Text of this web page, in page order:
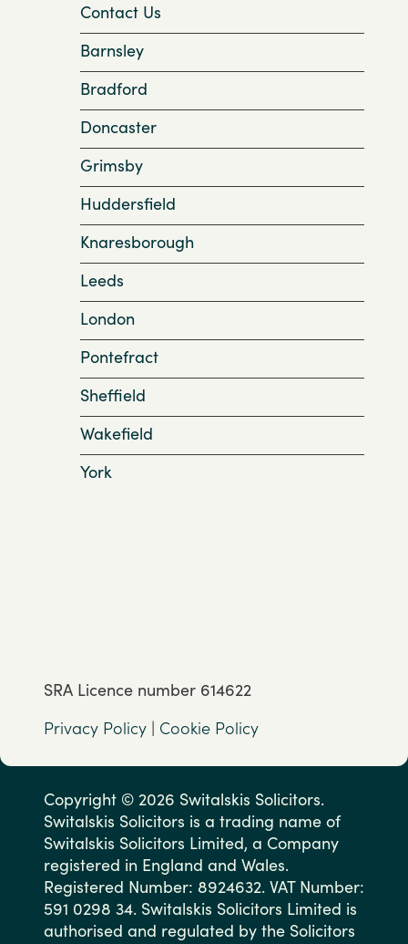
Contact Us
Barnsley
Bradford
Doncaster
Grimsby
Huddersfield
Knaresborough
Leeds
London
Pontefract
Sheffield
Wakefield
York
SRA Licence number 614622
Privacy Policy | Cookie Policy
Copyright © 2026 Switalskis Solicitors.
Switalskis Solicitors is a trading name of
Switalskis Solicitors Limited, a Company
registered in England and Wales.
Registered Number: 8924632. VAT Number:
591 0298 34. Switalskis Solicitors Limited is
authorised and regulated by the Solicitors